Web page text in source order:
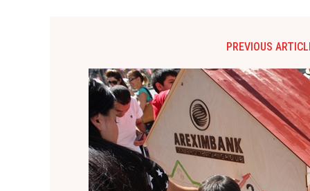
PREVIOUS